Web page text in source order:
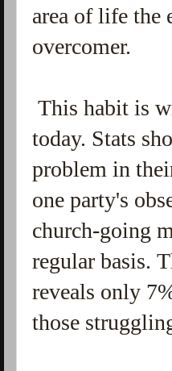
area of life the
overcomer.
This habit is
today. Stats
problem in
one party's
church-going
regular basis.
reveals only
those